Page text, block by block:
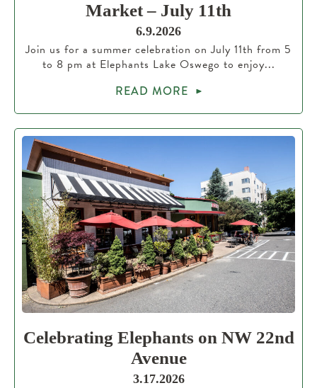
Market – July 11th
6.9.2026
Join us for a summer celebration on July 11th from 5
to 8 pm at Elephants Lake Oswego to enjoy...
READ MORE
Celebrating Elephants on NW 22nd
Avenue
3.17.2026